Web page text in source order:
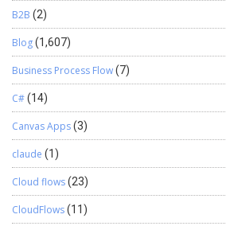
B2B (2)
Blog(1,607)
Business Process Flow(7)
C#(14)
Canvas Apps(3)
claude (1)
Cloud flows(23)
CloudFlows(11)